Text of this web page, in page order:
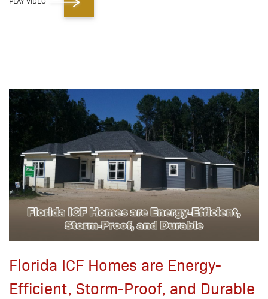
Florida ICF Homes are Energy-
Efficient, Storm-Proof, and Durable